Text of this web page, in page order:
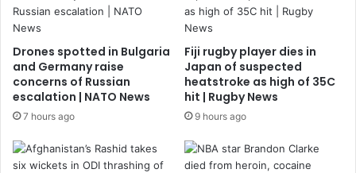
Drones spotted in Bulgaria
and Germany raise
concerns of Russian
escalation | NATO News
7 hours ago
Fiji rugby player dies in
Japan of suspected
heatstroke as high of 35C
hit | Rugby News
9 hours ago